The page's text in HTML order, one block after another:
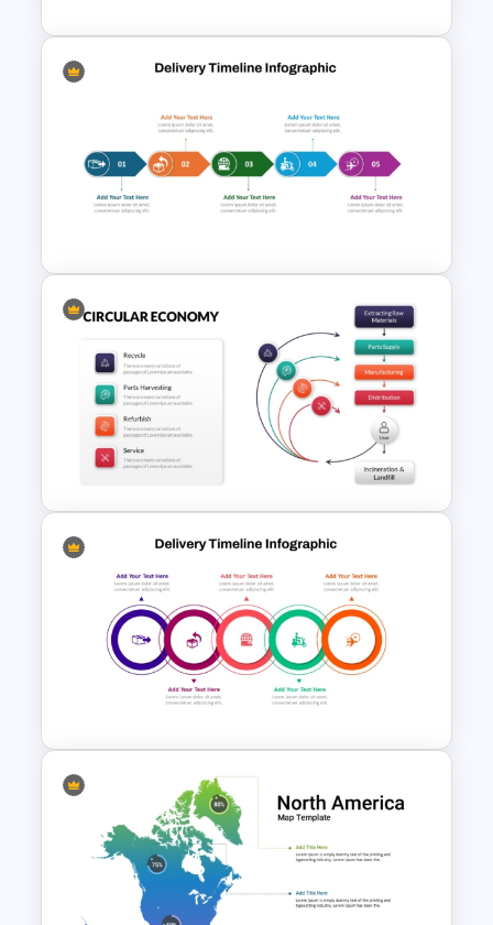
Best Delivery PowerPoint
Project Delivery Timeline
Template
Creative Circular Economy
PowerPoint Templates
Modern Circular Layout